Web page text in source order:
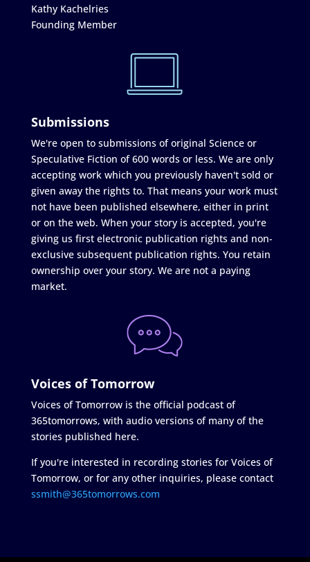
Kathy Kachelries
Founding Member
Submissions
We're open to submissions of original Science or
Speculative Fiction of 600 words or less. We are only
accepting work which you previously haven't sold or
given away the rights to. That means your work must
not have been published elsewhere, either in print
or on the web. When your story is accepted, you're
giving us first electronic publication rights and non-
exclusive subsequent publication rights. You retain
ownership over your story. We are not a paying
market.
Voices of Tomorrow
Voices of Tomorrow is the official podcast of
365tomorrows, with audio versions of many of the
stories published here.
If you're interested in recording stories for Voices of
Tomorrow, or for any other inquiries, please contact
ssmith@365tomorrows.com